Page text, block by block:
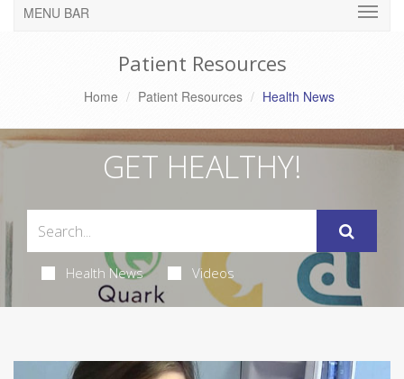
MENU BAR
Patient Resources
Home Patient Resources Health News
GET HEALTHY!
Health News Videos